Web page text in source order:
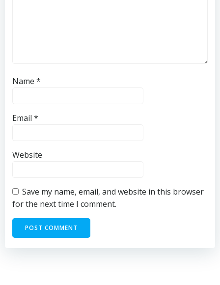
Name *
Email *
Website
Save my name, email, and website in this browser
for the next time I comment.